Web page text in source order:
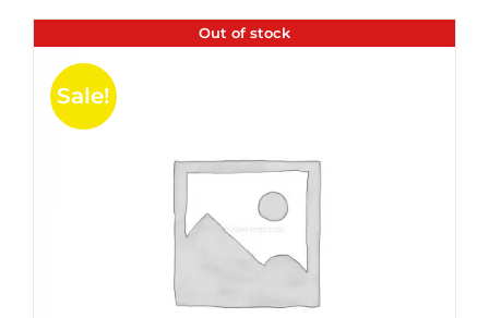
Out of stock
Sale!